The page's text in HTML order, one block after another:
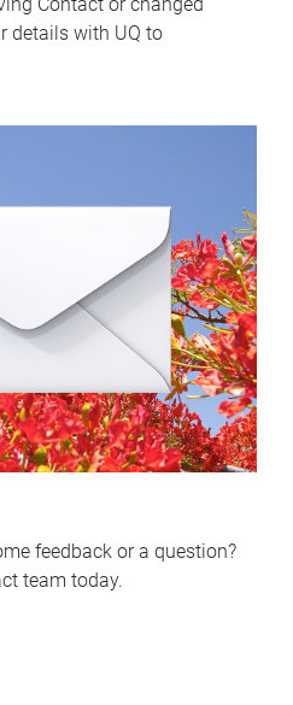
details with UQ to
feedback or a question?
team today.